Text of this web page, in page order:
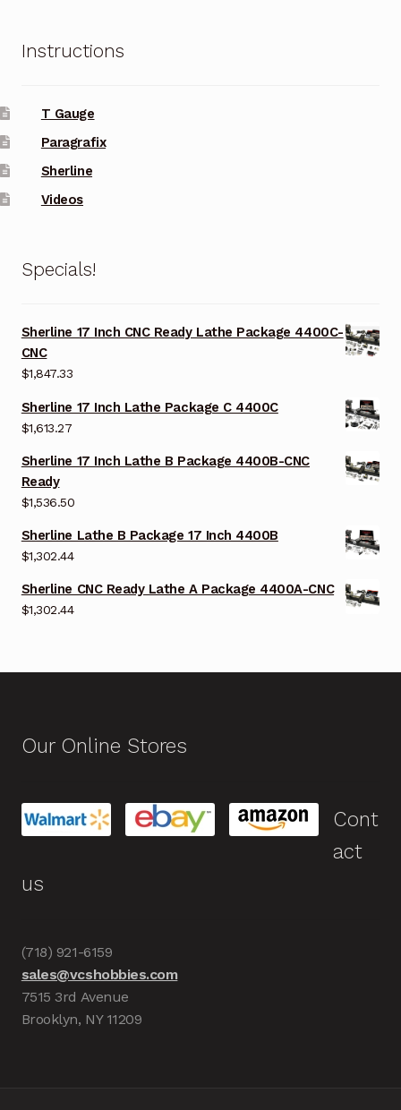
Instructions
T Gauge
Paragrafix
Sherline
Videos
Specials!
Sherline 17 Inch CNC Ready Lathe Package 4400C-
CNC
$1,847.33
Sherline 17 Inch Lathe Package C 4400C
$1,613.27
Sherline 17 Inch Lathe B Package 4400B-CNC
Ready
$1,536.50
Sherline Lathe B Package 17 Inch 4400B
$1,302.44
Sherline CNC Ready Lathe A Package 4400A-CNC
$1,302.44
Our Online Stores
Cont
act
us
(718) 921-6159
sales@vcshobbies.com
7515 3rd Avenue
Brooklyn, NY 11209